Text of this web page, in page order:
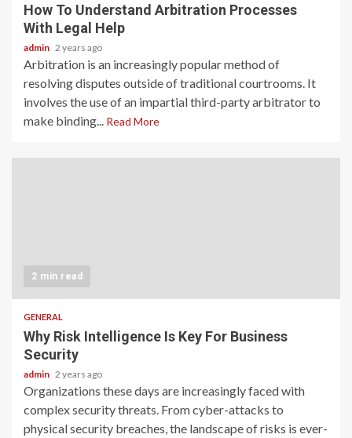
How To Understand Arbitration Processes
With Legal Help
admin 2 years ago
Arbitration is an increasingly popular method of
resolving disputes outside of traditional courtrooms. It
involves the use of an impartial third-party arbitrator to
make binding... Read More
2 min read
GENERAL
Why Risk Intelligence Is Key For Business
Security
admin 2 years ago
Organizations these days are increasingly faced with
complex security threats. From cyber-attacks to
physical security breaches, the landscape of risks is ever-